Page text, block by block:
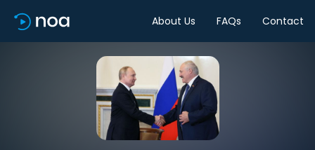
About Us FAQs Contact